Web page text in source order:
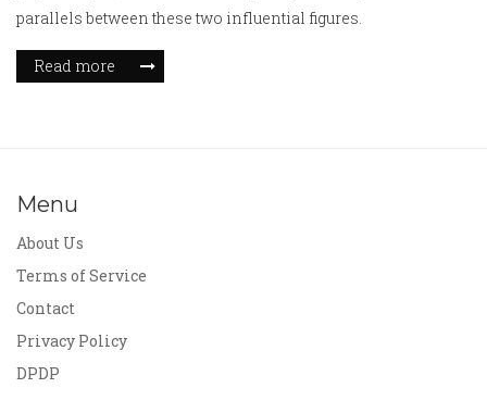
parallels between these two influential figures.
Read more
Menu
About Us
Terms of Service
Contact
Privacy Policy
DPDP